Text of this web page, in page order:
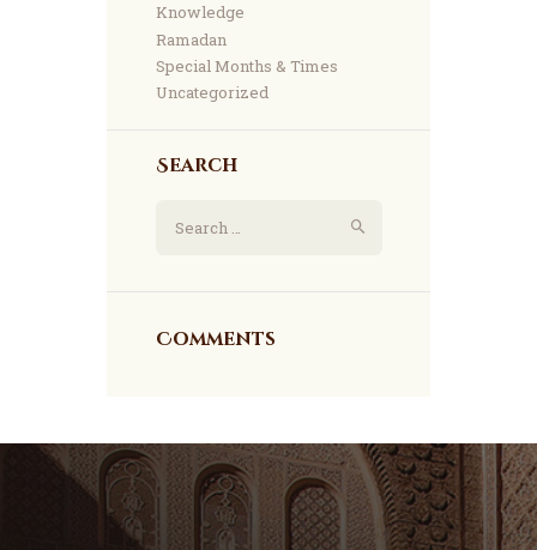
Knowledge
Ramadan
Special Months & Times
Uncategorized
Search
Comments